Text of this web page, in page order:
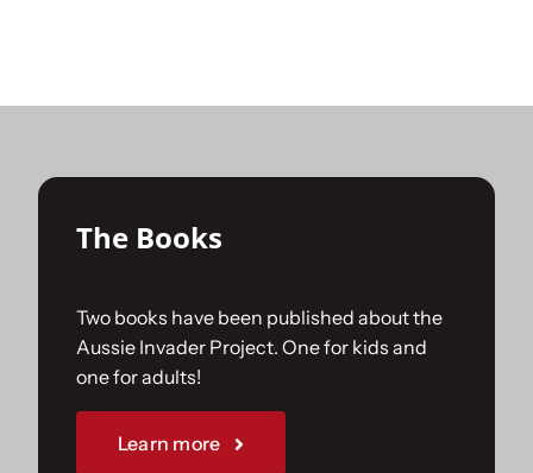
The Books
Two books have been published about the
Aussie Invader Project. One for kids and
one for adults!
Learn more